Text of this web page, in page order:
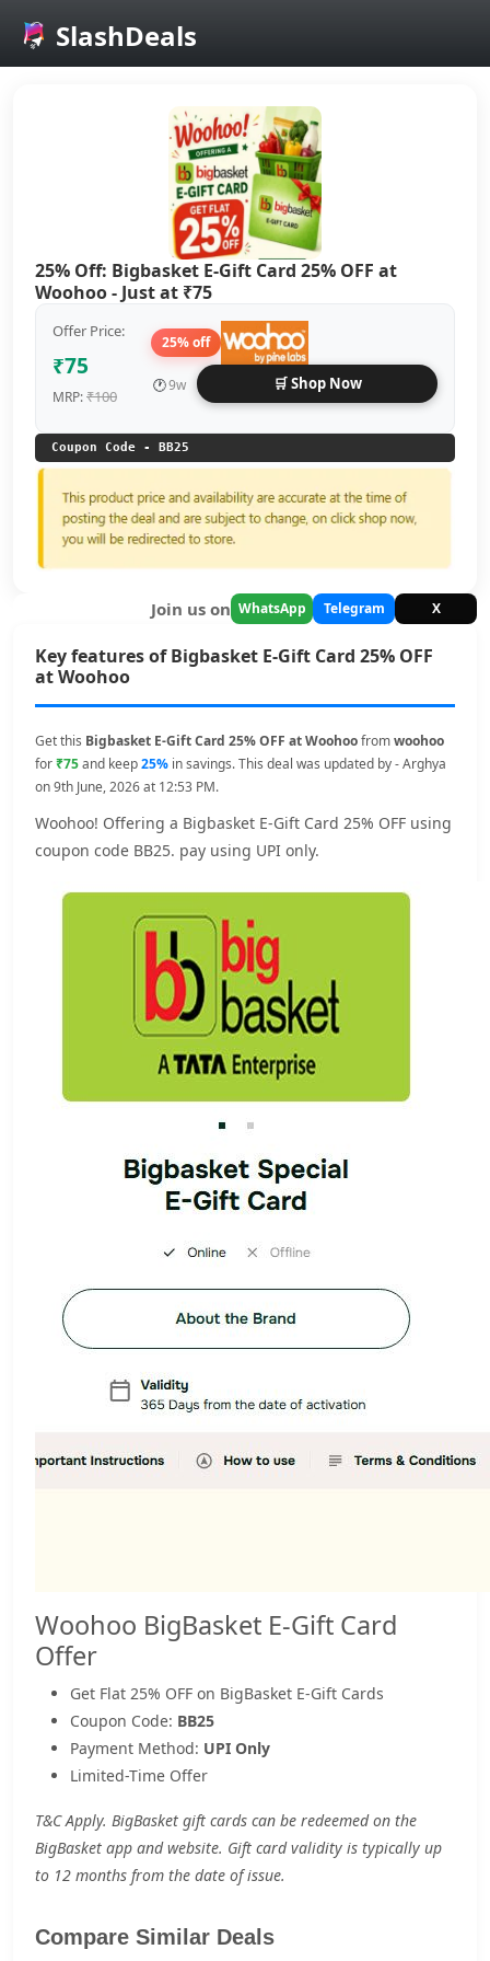
Skip to main content
SlashDeals
25% Off: Bigbasket E-Gift Card 25% OFF at
Woohoo - Just at ₹75
Offer Price:
₹75
MRP:₹100
25% off
🕐9w 🛒 Shop Now
Coupon Code - BB25
Join us on WhatsApp Telegram X
Key features of Bigbasket E-Gift Card 25% OFF
at Woohoo
Get this Bigbasket E-Gift Card 25% OFF at Woohoofromwoohoo
for₹75and keep25% in savings. This deal was updated by - Arghya
on 9th June, 2026 at 12:53 PM.
Woohoo! Offering a Bigbasket E-Gift Card 25% OFF using
coupon code BB25. pay using UPI only.
Woohoo BigBasket E-Gift Card
Offer
Get Flat 25% OFF on BigBasket E-Gift Cards
Coupon Code: BB25
Payment Method: UPI Only
Limited-Time Offer
T&C Apply. BigBasket gift cards can be redeemed on the
BigBasket app and website. Gift card validity is typically up
to 12 months from the date of issue.
Compare Similar Deals